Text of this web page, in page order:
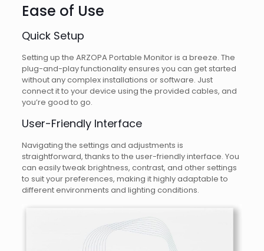
Ease of Use
Quick Setup
Setting up the ARZOPA Portable Monitor is a breeze. The
plug-and-play functionality ensures you can get started
without any complex installations or software. Just
connect it to your device using the provided cables, and
you’re good to go.
User-Friendly Interface
Navigating the settings and adjustments is
straightforward, thanks to the user-friendly interface. You
can easily tweak brightness, contrast, and other settings
to suit your preferences, making it highly adaptable to
different environments and lighting conditions.